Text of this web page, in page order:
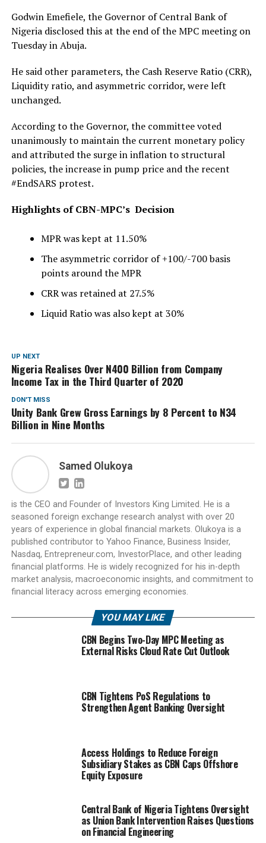
Godwin Emefiele, the Governor of Central Bank of
Nigeria disclosed this at the end of the MPC meeting on
Tuesday in Abuja.
He said other parameters, the Cash Reserve Ratio (CRR),
Liquidity ratio, and asymmetric corridor, were left
unchanged.
According to the Governor, the committee voted
unanimously to maintain the current monetary policy
and attributed the surge in inflation to structural
policies, the increase in pump price and the recent
#EndSARS protest.
Highlights of CBN-MPC’s Decision
MPR was kept at 11.50%
The asymmetric corridor of +100/-700 basis
points around the MPR
CRR was retained at 27.5%
Liquid Ratio was also kept at 30%
UP NEXT
Nigeria Realises Over N400 Billion from Company
Income Tax in the Third Quarter of 2020
DON'T MISS
Unity Bank Grew Gross Earnings by 8 Percent to N34
Billion in Nine Months
Samed Olukoya
is the CEO and Founder of Investors King Limited. He is a
seasoned foreign exchange research analyst with over 20
years of experience in global financial markets. Olukoya is a
published contributor to Yahoo Finance, Business Insider,
Nasdaq, Entrepreneur.com, InvestorPlace, and other leading
financial platforms. He is widely recognized for his in-depth
market analysis, macroeconomic insights, and commitment to
financial literacy across emerging economies.
YOU MAY LIKE
CBN Begins Two-Day MPC Meeting as
External Risks Cloud Rate Cut Outlook
CBN Tightens PoS Regulations to
Strengthen Agent Banking Oversight
Access Holdings to Reduce Foreign
Subsidiary Stakes as CBN Caps Offshore
Equity Exposure
Central Bank of Nigeria Tightens Oversight
as Union Bank Intervention Raises Questions
on Financial Engineering